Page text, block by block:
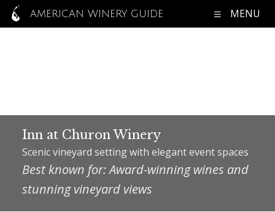
AMERICAN WINERY GUIDE MENU
Inn at Churon Winery
Scenic vineyard setting with elegant event spaces
Best known for: Award-winning wines and
stunning vineyard views